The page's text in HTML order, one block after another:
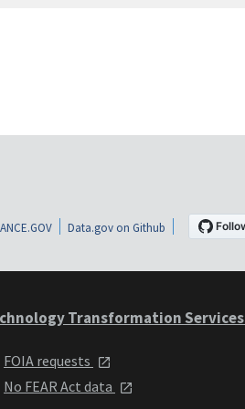
Data.gov on Github
Transformation Services
FOIA requests
No FEAR Act data